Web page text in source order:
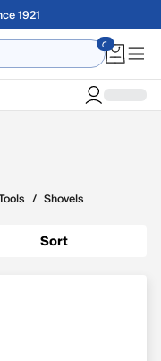
1921
/ Shovels
Sort